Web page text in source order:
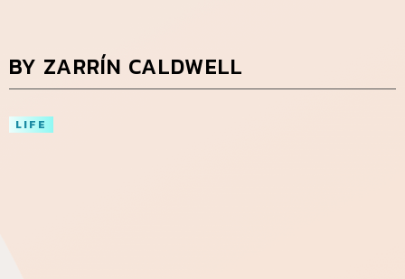
BY ZARRÍN CALDWELL
LIFE